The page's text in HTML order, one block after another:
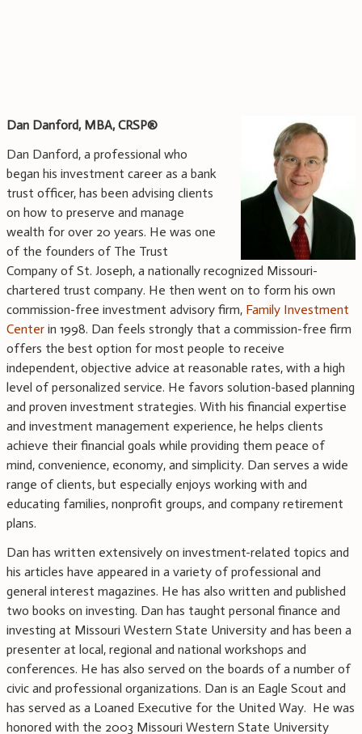
Dan Danford, MBA, CRSP®
Dan Danford, a professional who
began his investment career as a bank
trust officer, has been advising clients
on how to preserve and manage
wealth for over 20 years. He was one
of the founders of The Trust
Company of St. Joseph, a nationally recognized Missouri-
chartered trust company. He then went on to form his own
commission-free investment advisory firm, Family Investment
Center in 1998. Dan feels strongly that a commission-free firm
offers the best option for most people to receive
independent, objective advice at reasonable rates, with a high
level of personalized service. He favors solution-based planning
and proven investment strategies. With his financial expertise
and investment management experience, he helps clients
achieve their financial goals while providing them peace of
mind, convenience, economy, and simplicity. Dan serves a wide
range of clients, but especially enjoys working with and
educating families, nonprofit groups, and company retirement
plans.
Dan has written extensively on investment-related topics and
his articles have appeared in a variety of professional and
general interest magazines. He has also written and published
two books on investing. Dan has taught personal finance and
investing at Missouri Western State University and has been a
presenter at local, regional and national workshops and
conferences. He has also served on the boards of a number of
civic and professional organizations. Dan is an Eagle Scout and
has served as a Loaned Executive for the United Way. He was
honored with the 2003 Missouri Western State University